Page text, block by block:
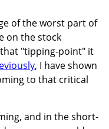
of the worst part of
on the stock
"tipping-point" it
, I have shown
to that critical
and in the short-